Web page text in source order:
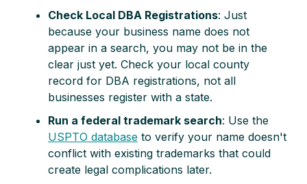
Check Local DBA Registrations: Just
because your business name does not
appear in a search, you may not be in the
clear just yet. Check your local county
record for DBA registrations, not all
businesses register with a state.
Run a federal trademark search: Use the
USPTO database to verify your name doesn't
conflict with existing trademarks that could
create legal complications later.